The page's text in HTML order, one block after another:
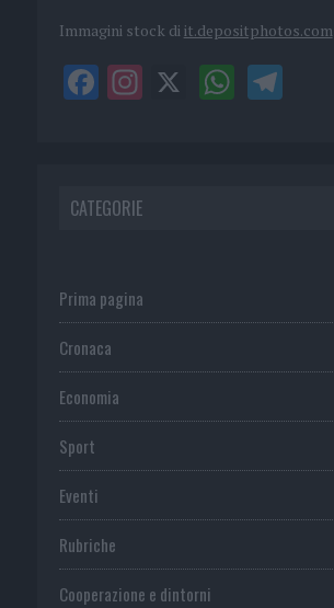
Immagini stock di it.depositphotos.com
CATEGORIE
Prima pagina
Cronaca
Economia
Sport
Eventi
Rubriche
Cooperazione e dintorni